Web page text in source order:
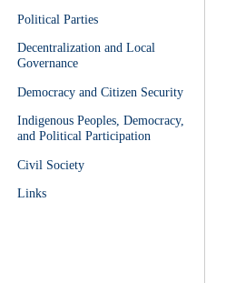
Political Parties
Decentralization and Local
Governance
Democracy and Citizen Security
Indigenous Peoples, Democracy,
and Political Participation
Civil Society
Links